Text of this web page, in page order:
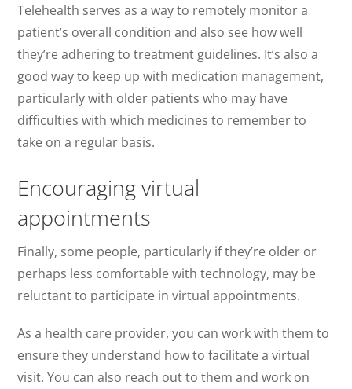
Telehealth serves as a way to remotely monitor a
patient’s overall condition and also see how well
they’re adhering to treatment guidelines. It’s also a
good way to keep up with medication management,
particularly with older patients who may have
difficulties with which medicines to remember to
take on a regular basis.
Encouraging virtual
appointments
Finally, some people, particularly if they’re older or
perhaps less comfortable with technology, may be
reluctant to participate in virtual appointments.
As a health care provider, you can work with them to
ensure they understand how to facilitate a virtual
visit. You can also reach out to them and work on